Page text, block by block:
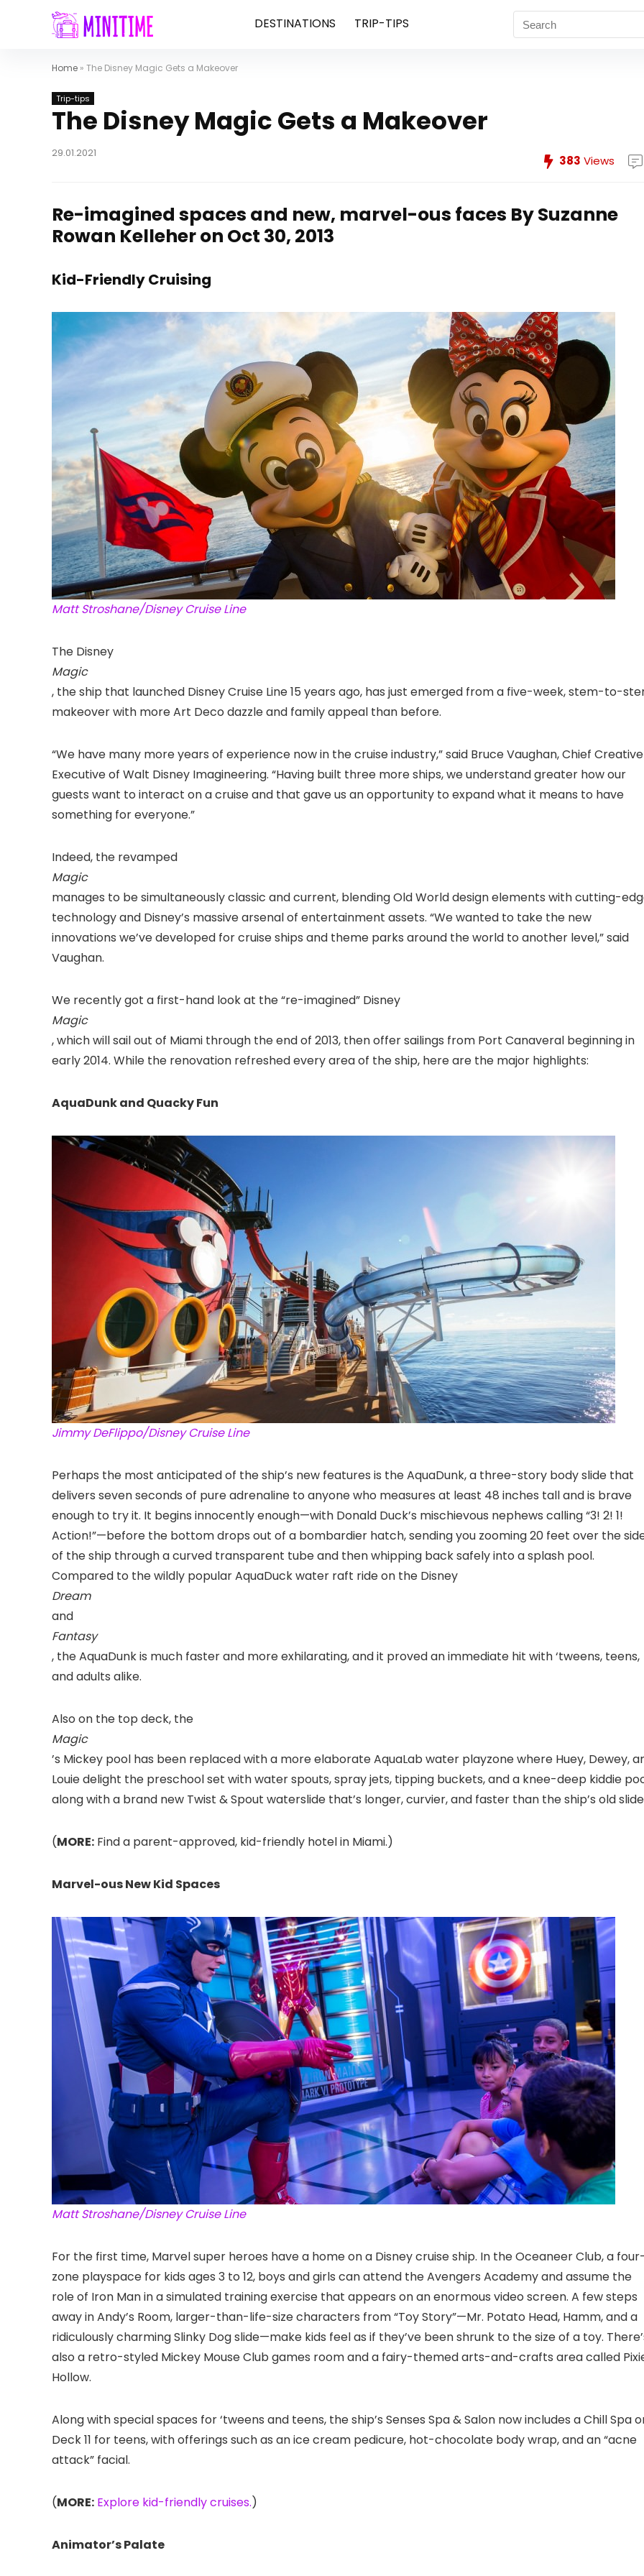
DESTINATIONS TRIP-TIPS
Home » The Disney Magic Gets a Makeover
Trip-tips
The Disney Magic Gets a Makeover
29.01.2021
383 Views
Re-imagined spaces and new, marvel-ous faces By Suzanne
Rowan Kelleher on Oct 30, 2013
Kid-Friendly Cruising
Matt Stroshane/Disney Cruise Line
The Disney
Magic
, the ship that launched Disney Cruise Line 15 years ago, has just emerged from a five-week, stem-to-
makeover with more Art Deco dazzle and family appeal than before.
“We have many more years of experience now in the cruise industry,” said Bruce Vaughan, Chief Creative
Executive of Walt Disney Imagineering. “Having built three more ships, we understand greater how our
guests want to interact on a cruise and that gave us an opportunity to expand what it means to have
something for everyone.”
Indeed, the revamped
Magic
manages to be simultaneously classic and current, blending Old World design elements with cutting-
technology and Disney’s massive arsenal of entertainment assets. “We wanted to take the new
innovations we’ve developed for cruise ships and theme parks around the world to another level,” said
Vaughan.
We recently got a first-hand look at the “re-imagined” Disney
Magic
, which will sail out of Miami through the end of 2013, then offer sailings from Port Canaveral beginning in
early 2014. While the renovation refreshed every area of the ship, here are the major highlights:
AquaDunk and Quacky Fun
Jimmy DeFlippo/Disney Cruise Line
Perhaps the most anticipated of the ship’s new features is the AquaDunk, a three-story body slide that
delivers seven seconds of pure adrenaline to anyone who measures at least 48 inches tall and is brave
enough to try it. It begins innocently enough—with Donald Duck’s mischievous nephews calling “3! 2! 1!
Action!”—before the bottom drops out of a bombardier hatch, sending you zooming 20 feet over the
of the ship through a curved transparent tube and then whipping back safely into a splash pool.
Compared to the wildly popular AquaDuck water raft ride on the Disney
Dream
and
Fantasy
, the AquaDunk is much faster and more exhilarating, and it proved an immediate hit with ‘tweens, teens,
and adults alike.
Also on the top deck, the
Magic
’s Mickey pool has been replaced with a more elaborate AquaLab water playzone where Huey, Dewey,
Louie delight the preschool set with water spouts, spray jets, tipping buckets, and a knee-deep kiddie
along with a brand new Twist & Spout waterslide that’s longer, curvier, and faster than the ship’s old
(MORE: Find a parent-approved, kid-friendly hotel in Miami.)
Marvel-ous New Kid Spaces
Matt Stroshane/Disney Cruise Line
For the first time, Marvel super heroes have a home on a Disney cruise ship. In the Oceaneer Club, a four-
zone playspace for kids ages 3 to 12, boys and girls can attend the Avengers Academy and assume the
role of Iron Man in a simulated training exercise that appears on an enormous video screen. A few steps
away in Andy’s Room, larger-than-life-size characters from “Toy Story”—Mr. Potato Head, Hamm, and a
ridiculously charming Slinky Dog slide—make kids feel as if they’ve been shrunk to the size of a toy.
also a retro-styled Mickey Mouse Club games room and a fairy-themed arts-and-crafts area called
Hollow.
Along with special spaces for ‘tweens and teens, the ship’s Senses Spa & Salon now includes a Chill Spa
Deck 11 for teens, with offerings such as an ice cream pedicure, hot-chocolate body wrap, and an “acne
attack” facial.
(MORE: Explore kid-friendly cruises.)
Animator’s Palate